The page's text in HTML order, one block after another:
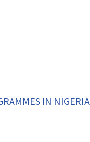
IN NIGERIA